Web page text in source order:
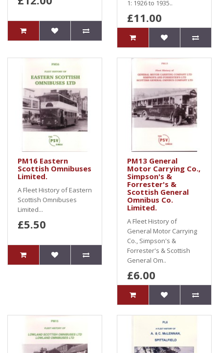
1: 1926 to 1935..
£11.00
PM16 Eastern
Scottish Omnibuses
Limited.
A Fleet History of Eastern
Scottish Omnibuses
Limited...
£5.50
PM13 General
Motor Carrying Co.,
Simpson's &
Forrester's &
Scottish General
Omnibus Co.
Limited.
A Fleet History of
General Motor Carrying
Co., Simpson's &
Forrester's & Scottish
General Om..
£6.00